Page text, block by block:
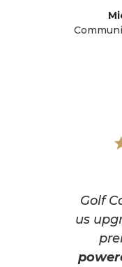
Golf
us